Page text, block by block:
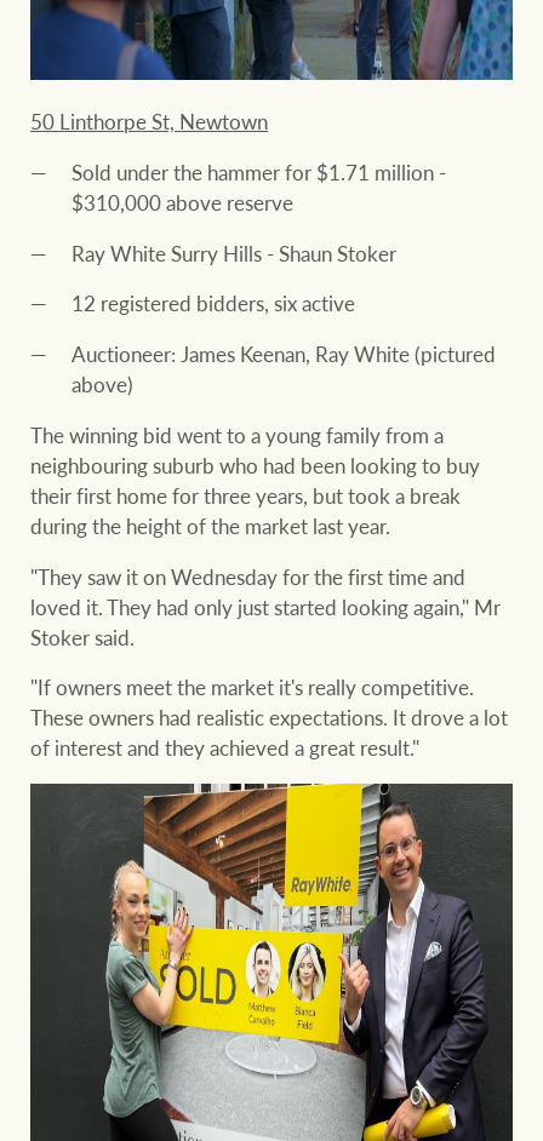
50 Linthorpe St, Newtown
Sold under the hammer for $1.71 million -
$310,000 above reserve
Ray White Surry Hills - Shaun Stoker
12 registered bidders, six active
Auctioneer: James Keenan, Ray White (pictured
above)
The winning bid went to a young family from a
neighbouring suburb who had been looking to buy
their first home for three years, but took a break
during the height of the market last year.
"They saw it on Wednesday for the first time and
loved it. They had only just started looking again," Mr
Stoker said.
"If owners meet the market it's really competitive.
These owners had realistic expectations. It drove a lot
of interest and they achieved a great result."